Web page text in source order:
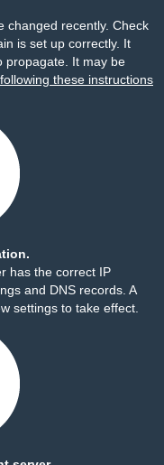
changed recently. Check
is set up correctly. It
propagate. It may be
following these instructions
has the correct IP
and DNS records. A
settings to take effect.